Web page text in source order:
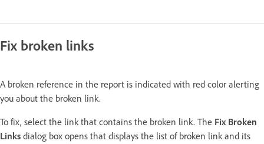
Fix broken links
A broken reference in the report is indicated with red color alerting
you about the broken link.
To fix, select the link that contains the broken link. The Fix Broken
Links dialog box opens that displays the list of broken link and its